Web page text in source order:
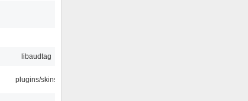
libaudtag
plugins/skins